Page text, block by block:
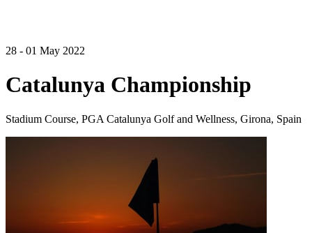
28 - 01 May 2022
Catalunya Championship
Stadium Course, PGA Catalunya Golf and Wellness, Girona, Spain